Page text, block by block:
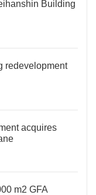
Building
redevelopment
acquires
m2 GFA